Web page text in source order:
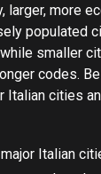
larger, more
populated
smaller
codes.
Italian cities
Italian